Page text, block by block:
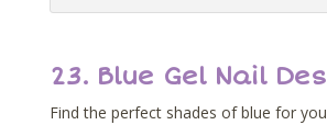
23. Blue Gel Nail
Find the perfect shades of blue for